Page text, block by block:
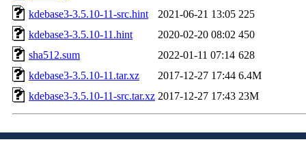
kdebase3-3.5.10-11-src.hint
2021-06-21 13:05 225
kdebase3-3.5.10-11.hint
2020-02-20 08:02 450
sha512.sum
2022-01-11 07:14 628
kdebase3-3.5.10-11.tar.xz
2017-12-27 17:44 6.4M
kdebase3-3.5.10-11-src.tar.xz 2017-12-27 17:43 23M